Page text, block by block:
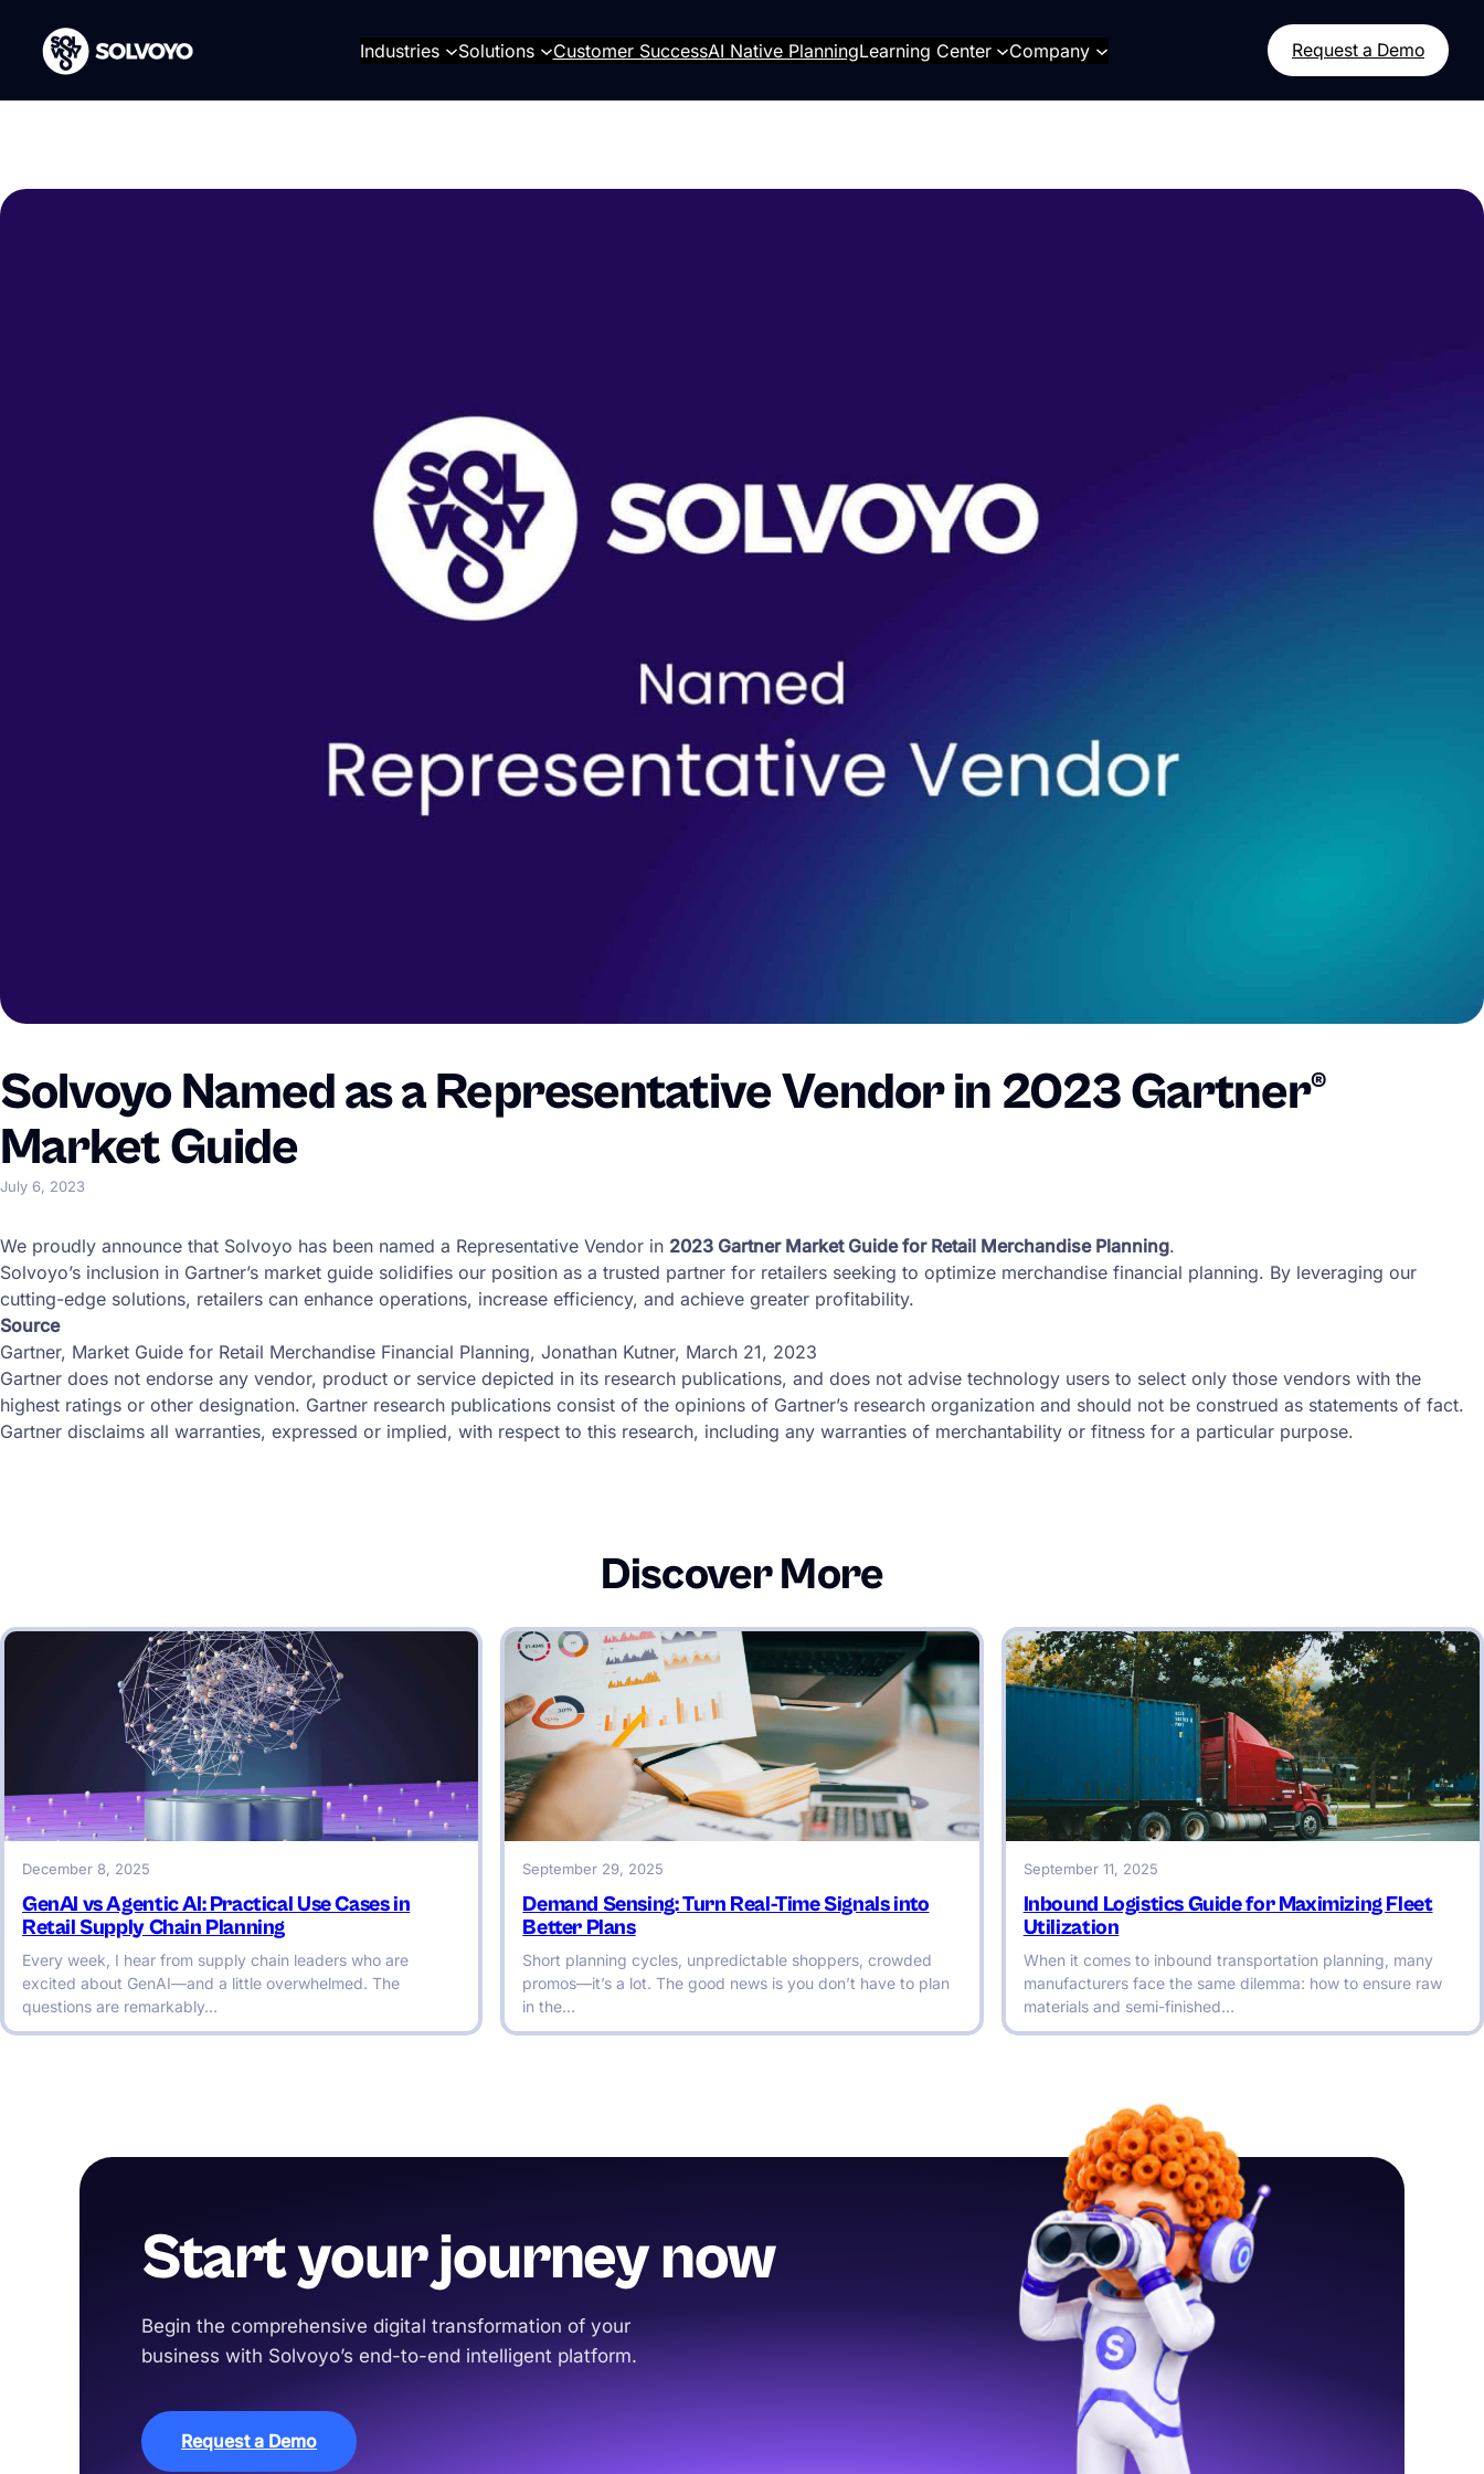
content
Industries Solutions Customer SuccessAI Native PlanningLearning Center Company Request a Demo
Solvoyo Named as a Representative Vendor in 2023 Gartner®
Market Guide
July 6, 2023
We proudly announce that Solvoyo has been named a Representative Vendor in 2023 Gartner Market Guide for Retail Merchandise Planning.
Solvoyo’s inclusion in Gartner’s market guide solidifies our position as a trusted partner for retailers seeking to optimize merchandise financial planning. By leveraging our
cutting-edge solutions, retailers can enhance operations, increase efficiency, and achieve greater profitability.
Source
Gartner, Market Guide for Retail Merchandise Financial Planning, Jonathan Kutner, March 21, 2023
Gartner does not endorse any vendor, product or service depicted in its research publications, and does not advise technology users to select only those vendors with the
highest ratings or other designation. Gartner research publications consist of the opinions of Gartner’s research organization and should not be construed as statements of fact.
Gartner disclaims all warranties, expressed or implied, with respect to this research, including any warranties of merchantability or fitness for a particular purpose.
Discover More
December 8, 2025
GenAI vs Agentic AI: Practical Use Cases in
Retail Supply Chain Planning
Every week, I hear from supply chain leaders who are
excited about GenAI—and a little overwhelmed. The
questions are remarkably…
September 29, 2025
Demand Sensing: Turn Real-Time Signals into
Better Plans
Short planning cycles, unpredictable shoppers, crowded
promos—it’s a lot. The good news is you don’t have to plan
in the…
September 11, 2025
Inbound Logistics Guide for Maximizing Fleet
Utilization
When it comes to inbound transportation planning, many
manufacturers face the same dilemma: how to ensure raw
materials and semi-finished…
Start your journey now
Begin the comprehensive digital transformation of your
business with Solvoyo’s end-to-end intelligent platform.
Request a Demo